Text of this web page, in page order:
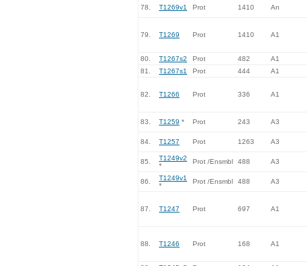
78. T1269v1 Prot 1410 An
79. T1269 Prot 1410 A1
80. T1267s2 Prot 482
A1
81.
T1267s1 Prot 444 A1
82. T1266 Prot 336 A1
83. T1259 * Prot 243 A3
84. T1257 Prot 1263 A3
85.
T1249v2
*
Prot /Ensmbl 488 A3
86.
T1249v1
*
Prot /Ensmbl 488 A3
87. T1247 Prot 697 A1
88. T1246 Prot 168 A1